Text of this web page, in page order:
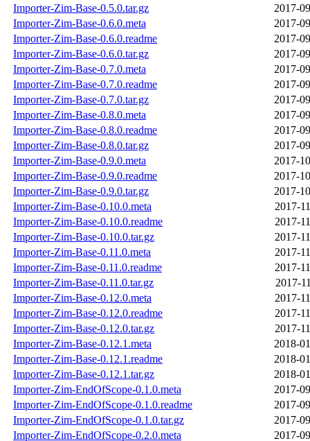
Importer-Zim-Base-0.5.0.tar.gz
2017-
Importer-Zim-Base-0.6.0.meta
2017-
Importer-Zim-Base-0.6.0.readme
2017-
Importer-Zim-Base-0.6.0.tar.gz
2017-
Importer-Zim-Base-0.7.0.meta
2017-
Importer-Zim-Base-0.7.0.readme
2017-
Importer-Zim-Base-0.7.0.tar.gz
2017-
Importer-Zim-Base-0.8.0.meta
2017-
Importer-Zim-Base-0.8.0.readme
2017-
Importer-Zim-Base-0.8.0.tar.gz
2017-
Importer-Zim-Base-0.9.0.meta
2017-
Importer-Zim-Base-0.9.0.readme
2017-
Importer-Zim-Base-0.9.0.tar.gz
2017-
Importer-Zim-Base-0.10.0.meta
2017-
Importer-Zim-Base-0.10.0.readme
2017-
Importer-Zim-Base-0.10.0.tar.gz
2017-
Importer-Zim-Base-0.11.0.meta
2017-
Importer-Zim-Base-0.11.0.readme
2017-
Importer-Zim-Base-0.11.0.tar.gz
2017-
Importer-Zim-Base-0.12.0.meta
2017-
Importer-Zim-Base-0.12.0.readme
2017-
Importer-Zim-Base-0.12.0.tar.gz
2017-
Importer-Zim-Base-0.12.1.meta
2018-
Importer-Zim-Base-0.12.1.readme
2018-
Importer-Zim-Base-0.12.1.tar.gz
2018-
Importer-Zim-EndOfScope-0.1.0.meta
2017-
Importer-Zim-EndOfScope-0.1.0.readme
2017-
Importer-Zim-EndOfScope-0.1.0.tar.gz
2017-
Importer-Zim-EndOfScope-0.2.0.meta
2017-